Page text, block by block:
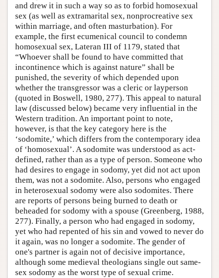
and drew it in such a way so as to forbid homosexual
sex (as well as extramarital sex, nonprocreative sex
within marriage, and often masturbation). For
example, the first ecumenical council to condemn
homosexual sex, Lateran III of 1179, stated that
“Whoever shall be found to have committed that
incontinence which is against nature” shall be
punished, the severity of which depended upon
whether the transgressor was a cleric or layperson
(quoted in Boswell, 1980, 277). This appeal to natural
law (discussed below) became very influential in the
Western tradition. An important point to note,
however, is that the key category here is the
‘sodomite,’ which differs from the contemporary idea
of ‘homosexual’. A sodomite was understood as act-
defined, rather than as a type of person. Someone who
had desires to engage in sodomy, yet did not act upon
them, was not a sodomite. Also, persons who engaged
in heterosexual sodomy were also sodomites. There
are reports of persons being burned to death or
beheaded for sodomy with a spouse (Greenberg, 1988,
277). Finally, a person who had engaged in sodomy,
yet who had repented of his sin and vowed to never do
it again, was no longer a sodomite. The gender of
one's partner is again not of decisive importance,
although some medieval theologians single out same-
sex sodomy as the worst type of sexual crime.